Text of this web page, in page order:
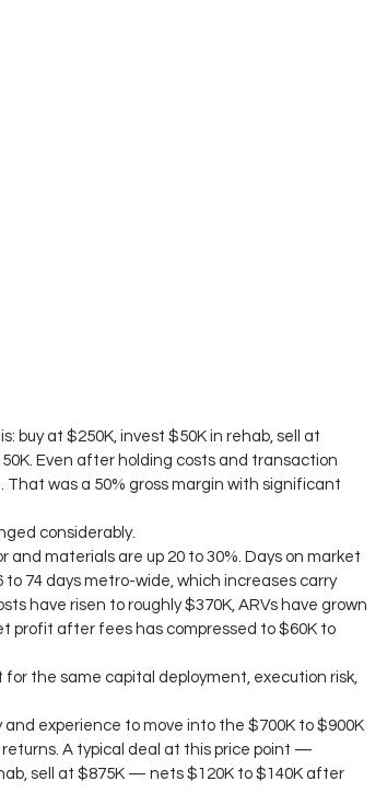
buy at $250K, invest $50K in rehab, sell at
Even after holding costs and transaction
That was a 50% gross margin with significant
considerably.
and materials are up 20 to 30%. Days on market
74 days metro-wide, which increases carry
have risen to roughly $370K, ARVs have grown
profit after fees has compressed to $60K to
the same capital deployment, execution risk,
experience to move into the $700K to $900K
A typical deal at this price point —
sell at $875K — nets $120K to $140K after